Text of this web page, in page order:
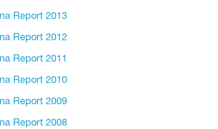
Report 2013
Report 2012
Report 2011
Report 2010
Report 2009
Report 2008